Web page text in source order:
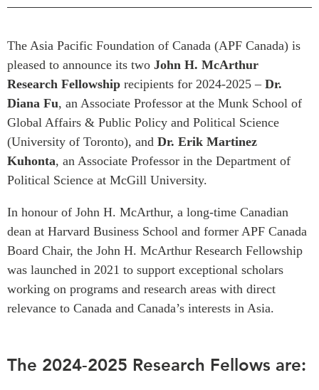
Southeast Asia
North Asia
South Asia
Business Asia
CPTPP Portal
Grants
Authors
PROGRAMS
Indo-Pacific Initiative
Dialogues & Roundtables
Canada-Indo-Pacific
Education Programs
Our Experts
Podcast Archive
PUBLICATIONS
Asia Watch
Insights
Dispatches
Reports & Policy Briefs
Strategic Reflections
Explainers
Case Studies
Surveys
Special Series
OUR WEBSITE
NETWORK
The Asia Pacific Foundation of Canada (APF Canada) is
pleased to announce its two John H. McArthur
Research Fellowship recipients for 2024-2025 – Dr.
Diana Fu, an Associate Professor at the Munk School of
Global Affairs & Public Policy and Political Science
(University of Toronto), and Dr. Erik Martinez
Kuhonta, an Associate Professor in the Department of
Political Science at McGill University.
In honour of John H. McArthur, a long-time Canadian
dean at Harvard Business School and former APF Canada
Board Chair, the John H. McArthur Research Fellowship
was launched in 2021 to support exceptional scholars
working on programs and research areas with direct
relevance to Canada and Canada’s interests in Asia.
The 2024-2025 Research Fellows are: